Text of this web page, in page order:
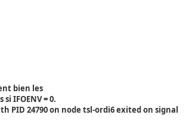
bien les
IFOENV = 0.
PID 24790 on node tsl-ordi6 exited on signal